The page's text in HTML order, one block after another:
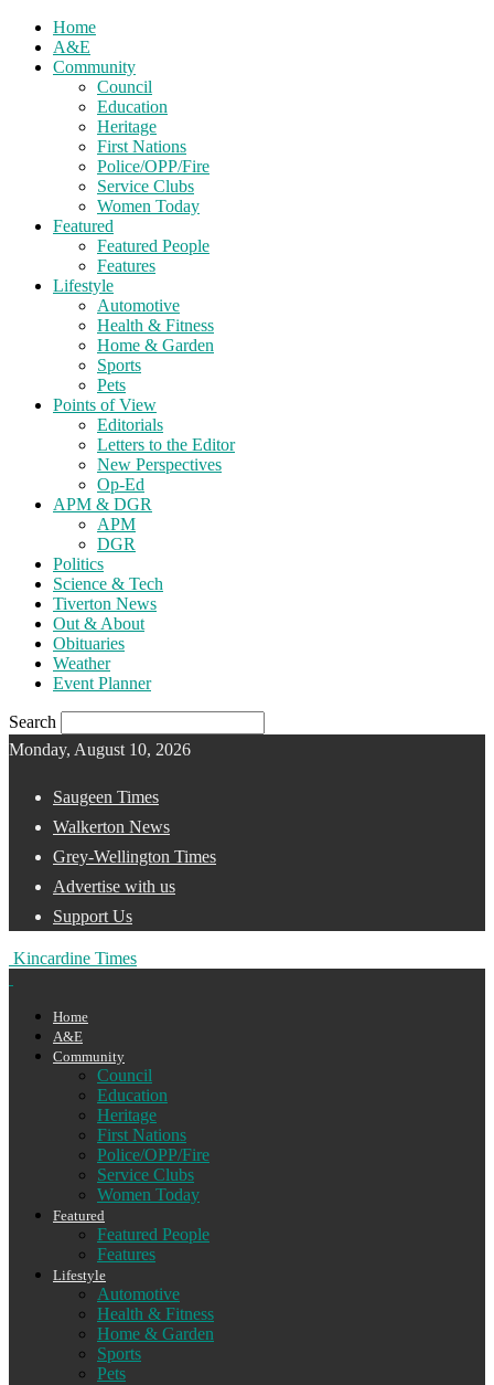
Home
A&E
Community
Council
Education
Heritage
First Nations
Police/OPP/Fire
Service Clubs
Women Today
Featured
Featured People
Features
Lifestyle
Automotive
Health & Fitness
Home & Garden
Sports
Pets
Points of View
Editorials
Letters to the Editor
New Perspectives
Op-Ed
APM & DGR
APM
DGR
Politics
Science & Tech
Tiverton News
Out & About
Obituaries
Weather
Event Planner
Search
Monday, August 10, 2026
Saugeen Times
Walkerton News
Grey-Wellington Times
Advertise with us
Support Us
Kincardine Times
Home
A&E
Community
Council
Education
Heritage
First Nations
Police/OPP/Fire
Service Clubs
Women Today
Featured
Featured People
Features
Lifestyle
Automotive
Health & Fitness
Home & Garden
Sports
Pets